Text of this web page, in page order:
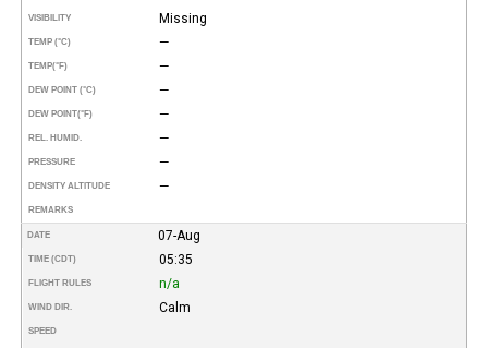
VISIBILITY Missing
TEMP (°C) —
TEMP(°F) —
DEW POINT (°C) —
DEW POINT(°F) —
REL. HUMID. —
PRESSURE —
DENSITY ALTITUDE —
REMARKS
DATE 07-Aug
TIME (CDT) 05:35
FLIGHT RULES n/a
WIND DIR. Calm
SPEED